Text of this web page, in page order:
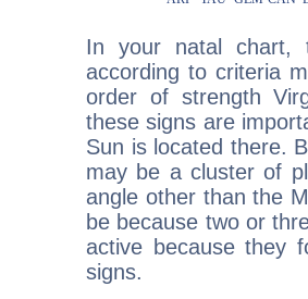
In your natal chart,
according to criteria
order of strength
these signs are
Sun is located there.
may be a cluster of
angle other than the
be because two or
active because they
signs.